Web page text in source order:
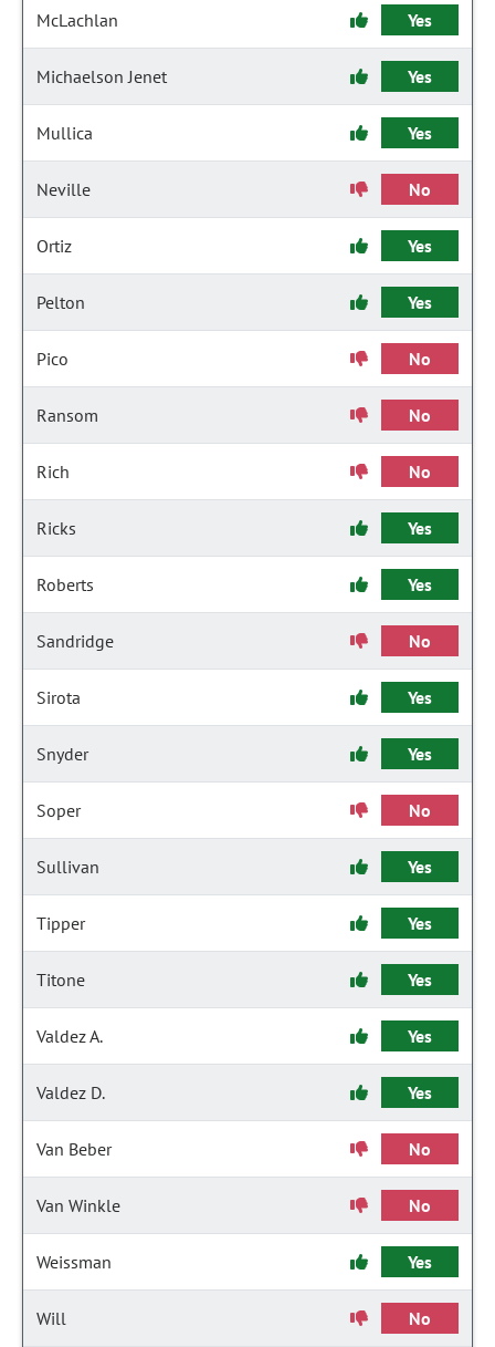
McLachlan Yes
Michaelson Jenet Yes
Mullica Yes
Neville No
Ortiz Yes
Pelton Yes
Pico No
Ransom No
Rich No
Ricks Yes
Roberts Yes
Sandridge No
Sirota Yes
Snyder Yes
Soper No
Sullivan Yes
Tipper Yes
Titone Yes
Valdez A. Yes
Valdez D. Yes
Van Beber No
Van Winkle No
Weissman Yes
Will No